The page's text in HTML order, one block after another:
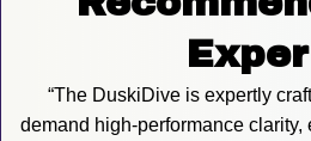
“The DuskiDive is expertly
demand high-performance clarity,